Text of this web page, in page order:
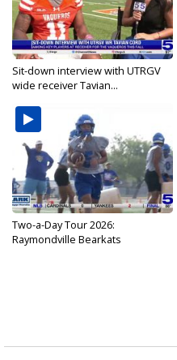
Sit-down interview with UTRGV
wide receiver Tavian...
Two-a-Day Tour 2026:
Raymondville Bearkats